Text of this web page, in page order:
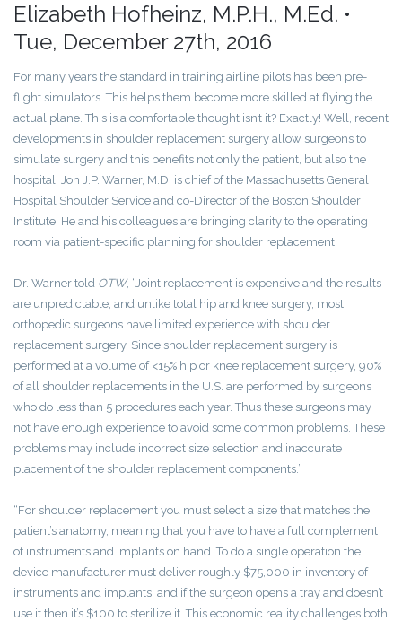
Elizabeth Hofheinz, M.P.H., M.Ed. •
Tue, December 27th, 2016
For many years the standard in training airline pilots has been pre-
flight simulators. This helps them become more skilled at flying the
actual plane. This is a comfortable thought isn’t it? Exactly! Well, recent
developments in shoulder replacement surgery allow surgeons to
simulate surgery and this benefits not only the patient, but also the
hospital. Jon J.P. Warner, M.D. is chief of the Massachusetts General
Hospital Shoulder Service and co-Director of the Boston Shoulder
Institute. He and his colleagues are bringing clarity to the operating
room via patient-specific planning for shoulder replacement.
Dr. Warner told OTW, “Joint replacement is expensive and the results
are unpredictable; and unlike total hip and knee surgery, most
orthopedic surgeons have limited experience with shoulder
replacement surgery. Since shoulder replacement surgery is
performed at a volume of <15% hip or knee replacement surgery, 90%
of all shoulder replacements in the U.S. are performed by surgeons
who do less than 5 procedures each year. Thus these surgeons may
not have enough experience to avoid some common problems. These
problems may include incorrect size selection and inaccurate
placement of the shoulder replacement components.”
“For shoulder replacement you must select a size that matches the
patient’s anatomy, meaning that you have to have a full complement
of instruments and implants on hand. To do a single operation the
device manufacturer must deliver roughly $75,000 in inventory of
instruments and implants; and if the surgeon opens a tray and doesn’t
use it then it’s $100 to sterilize it. This economic reality challenges both